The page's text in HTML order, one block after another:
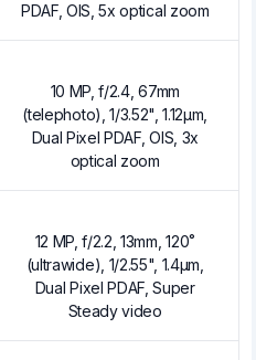
PDAF, OIS, 5x optical zoom
10 MP, f/2.4, 67mm
(telephoto), 1/3.52", 1.12µm,
Dual Pixel PDAF, OIS, 3x
optical zoom
12 MP, f/2.2, 13mm, 120˚
(ultrawide), 1/2.55", 1.4µm,
Dual Pixel PDAF, Super
Steady video